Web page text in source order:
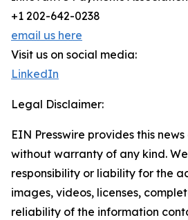
+1 202-642-0238
email us here
Visit us on social media:
LinkedIn
Legal Disclaimer:
EIN Presswire provides this
without warranty of any kind.
responsibility or liability for the
images, videos, licenses,
reliability of the information